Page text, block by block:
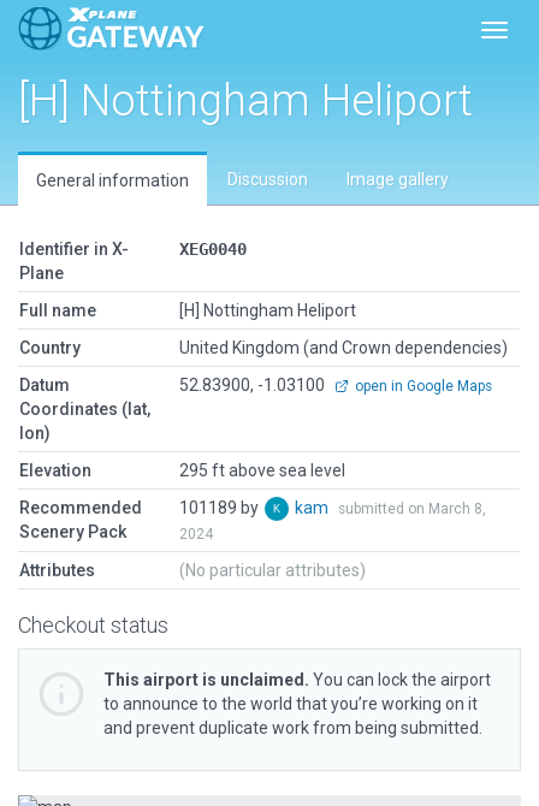
[H] Nottingham Heliport
General information Discussion Image gallery
Identifier in X-
Plane
XEG0040
Full name
[H] Nottingham Heliport
Country
United Kingdom (and Crown dependencies)
Datum
Coordinates (lat,
lon)
52.83900, -1.03100 open in Google Maps
Elevation
295 ft above sea level
Recommended
Scenery Pack
101189 by kam
submitted on March 8,
2024
Attributes (No particular attributes)
Checkout status
This airport is unclaimed. You can lock the airport
to announce to the world that you’re working on it
and prevent duplicate work from being submitted.